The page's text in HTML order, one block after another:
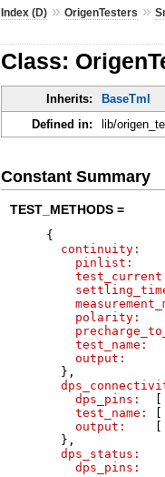
Index (D) »OrigenTesters »
Class:
Inherits: BaseTml
Defined in:
lib/
Constant Summary
TEST_METHODS =
{
continuity:
pinlist:
polarity:
test_name:
output:
} ,
dps_pins:
test_name:
output:
} ,
dps_status:
dps_pins: